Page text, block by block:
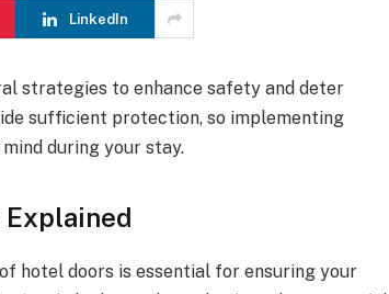
LinkedIn
strategies to enhance safety and deter
sufficient protection, so implementing
during your stay.
hotel doors is essential for ensuring your